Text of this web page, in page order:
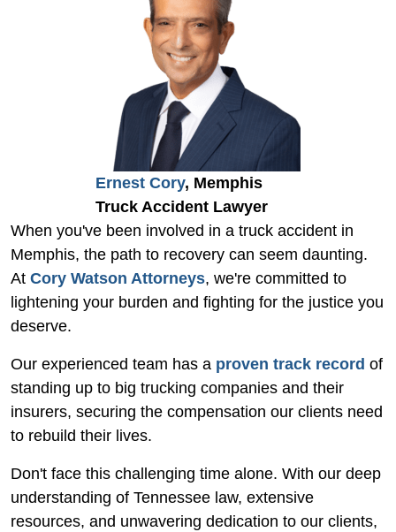
Ernest Cory, Memphis
Truck Accident Lawyer
When you've been involved in a truck accident in
Memphis, the path to recovery can seem daunting.
At Cory Watson Attorneys, we're committed to
lightening your burden and fighting for the justice you
deserve.
Our experienced team has a proven track record of
standing up to big trucking companies and their
insurers, securing the compensation our clients need
to rebuild their lives.
Don't face this challenging time alone. With our deep
understanding of Tennessee law, extensive
resources, and unwavering dedication to our clients,